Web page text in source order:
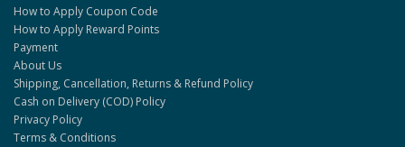
How to Apply Coupon Code
How to Apply Reward Points
Payment
About Us
Shipping, Cancellation, Returns & Refund Policy
Cash on Delivery (COD) Policy
Privacy Policy
Terms & Conditions